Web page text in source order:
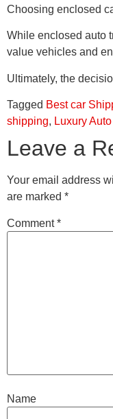
Choosing enclosed
While enclosed auto
value vehicles and
Ultimately, the
Tagged Best car
shipping, Luxury
Leave a
Your email address
are marked *
Comment*
Name